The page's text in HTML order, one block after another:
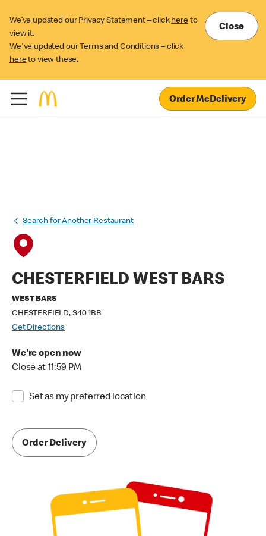
We’ve updated our Privacy Statement – click here to
view it.
We've updated our Terms and Conditions – click
here to view these.
Close
Order McDelivery
Search for Another Restaurant
CHESTERFIELD WEST BARS
WEST BARS
CHESTERFIELD, S40 1BB
Get Directions
We're open now
Close at 11:59 PM
Set as my preferred location
Order Delivery